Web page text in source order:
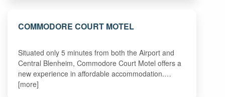
COMMODORE COURT MOTEL
Situated only 5 minutes from both the Airport and
Central Blenheim, Commodore Court Motel offers a
new experience in affordable accommodation.…
[more]